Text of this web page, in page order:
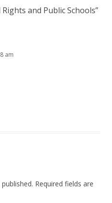
and Public Schools”
am
Required fields are